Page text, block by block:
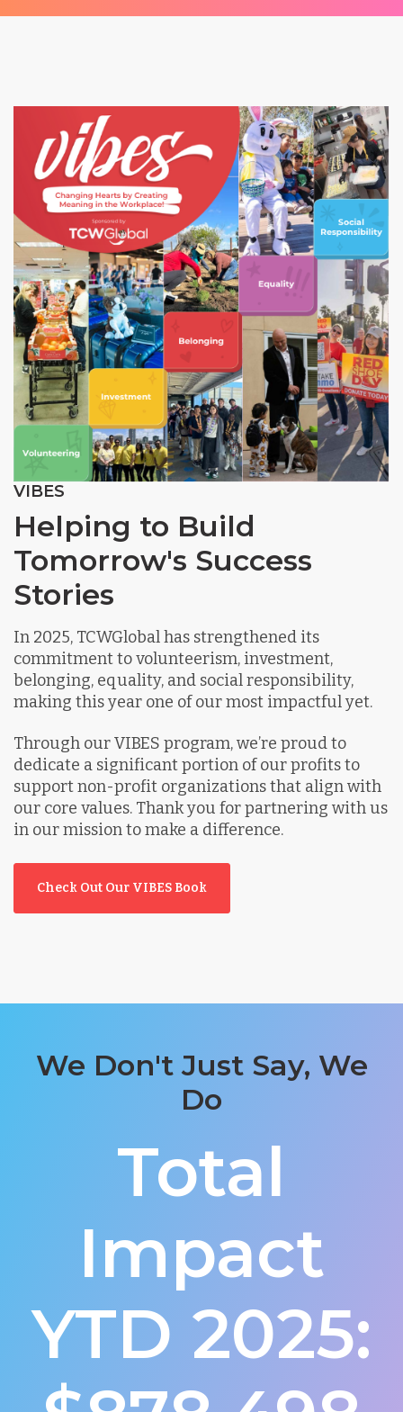
VIBES
Helping to Build
Tomorrow's Success
Stories
In 2025, TCWGlobal has strengthened its
commitment to volunteerism, investment,
belonging, equality, and social responsibility,
making this year one of our most impactful yet.
Through our VIBES program, we’re proud to
dedicate a significant portion of our profits to
support non-profit organizations that align with
our core values. Thank you for partnering with us
in our mission to make a difference.
Check Out Our VIBES Book
We Don't Just Say, We
Do
Total
Impact
YTD 2025: